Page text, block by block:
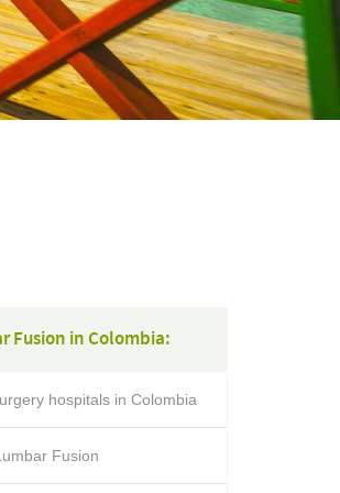
Fusion in Colombia:
hospitals in Colombia
Fusion